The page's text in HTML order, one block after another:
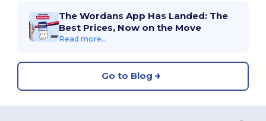
The Wordans App Has Landed: The
Best Prices, Now on the Move
Read more...
Go to Blog